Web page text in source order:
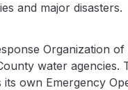
and major disasters.
Organization
water
own Emergency